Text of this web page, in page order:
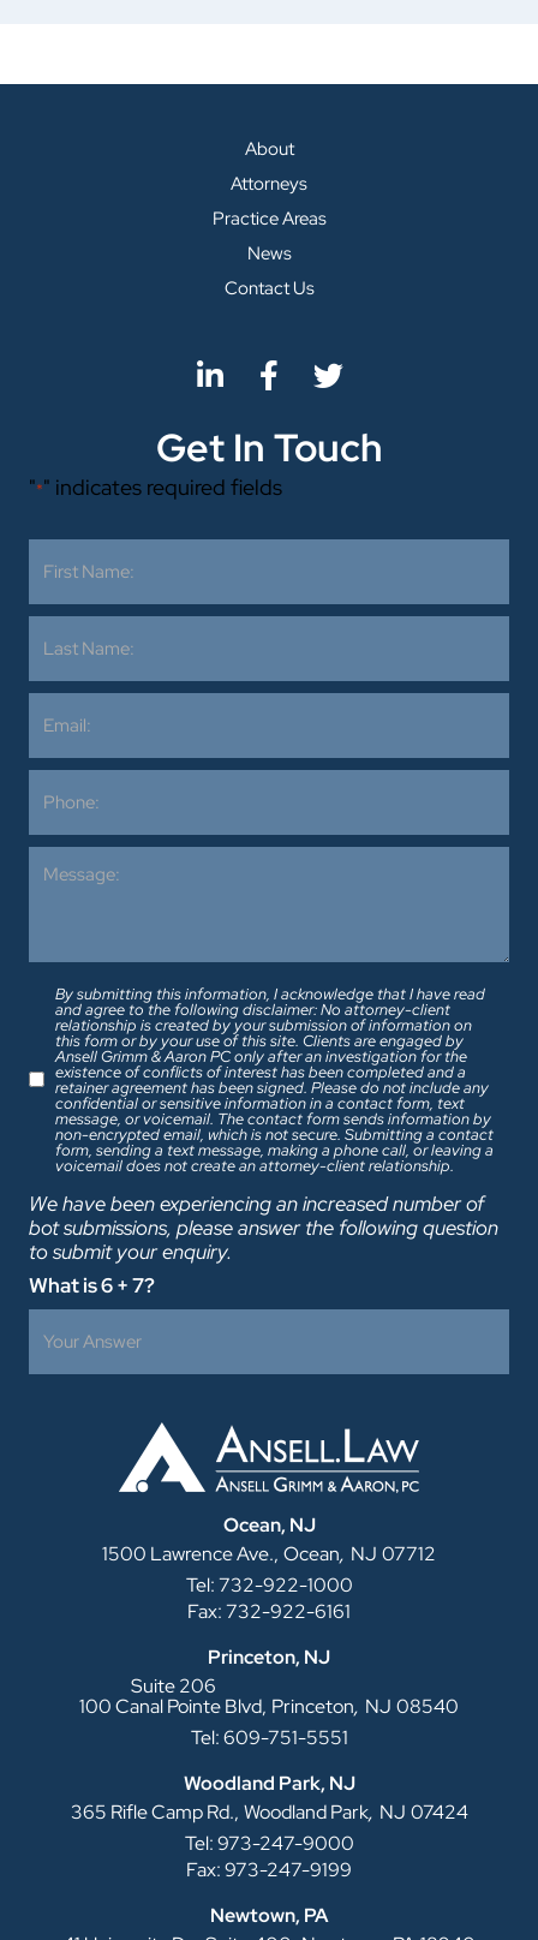
About
Attorneys
Practice Areas
News
Contact Us
Ocean, NJ
1500 Lawrence Ave., Ocean, NJ 07712
Tel: 732-922-1000
Fax: 732-922-6161
Princeton, NJ
Suite 206
100 Canal Pointe Blvd, Princeton, NJ 08540
Tel: 609-751-5551
Woodland Park, NJ
365 Rifle Camp Rd., Woodland Park, NJ 07424
Tel: 973-247-9000
Fax: 973-247-9199
Newtown, PA
Get In Touch
"*" indicates required fields
By submitting this information, I acknowledge that I have read
and agree to the following disclaimer: No attorney-client
relationship is created by your submission of information on
this form or by your use of this site. Clients are engaged by
Ansell Grimm & Aaron PC only after an investigation for the
existence of conflicts of interest has been completed and a
retainer agreement has been signed. Please do not include any
confidential or sensitive information in a contact form, text
message, or voicemail. The contact form sends information by
non-encrypted email, which is not secure. Submitting a contact
form, sending a text message, making a phone call, or leaving a
voicemail does not create an attorney-client relationship.
We have been experiencing an increased number of
bot submissions, please answer the following question
to submit your enquiry.
What is 6 + 7?